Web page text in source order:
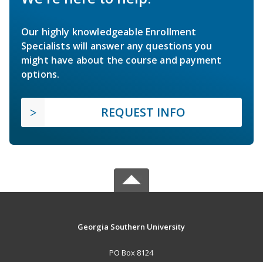
Our highly knowledgeable Enrollment
Specialists will answer any questions you
might have about the course and payment
options.
REQUEST INFO
Georgia Southern University
PO Box 8124